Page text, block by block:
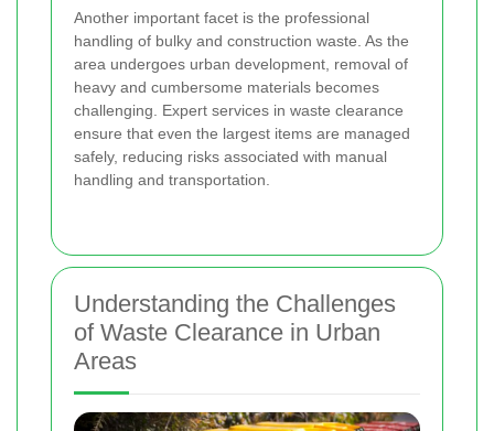
Another important facet is the professional
handling of bulky and construction waste. As the
area undergoes urban development, removal of
heavy and cumbersome materials becomes
challenging. Expert services in waste clearance
ensure that even the largest items are managed
safely, reducing risks associated with manual
handling and transportation.
Understanding the Challenges
of Waste Clearance in Urban
Areas